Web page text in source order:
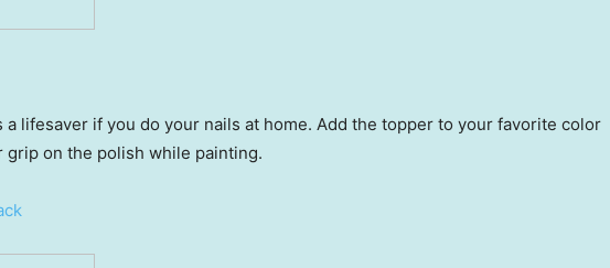
lifesaver if you do your nails at home. Add the topper to your favorite color
grip on the polish while painting.